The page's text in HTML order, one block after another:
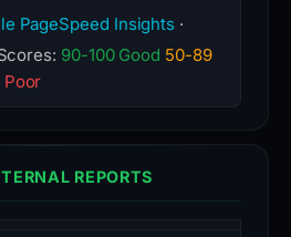
PageSpeed Insights ·
90-100 Good 50-89
REPORTS